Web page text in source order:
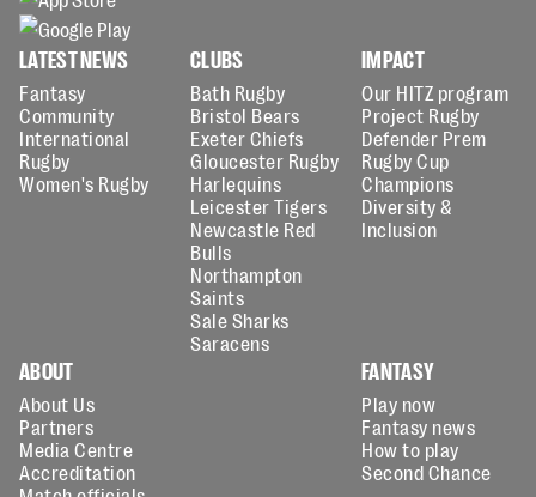
LATEST NEWS
Fantasy
Community
International
Rugby
Women's Rugby
CLUBS
Bath Rugby
Bristol Bears
Exeter Chiefs
Gloucester Rugby
Harlequins
Leicester Tigers
Newcastle Red
Bulls
Northampton
Saints
Sale Sharks
Saracens
IMPACT
Our HITZ program
Project Rugby
Defender Prem
Rugby Cup
Champions
Diversity &
Inclusion
ABOUT
About Us
Partners
Media Centre
Accreditation
FANTASY
Play now
Fantasy news
How to play
Second Chance